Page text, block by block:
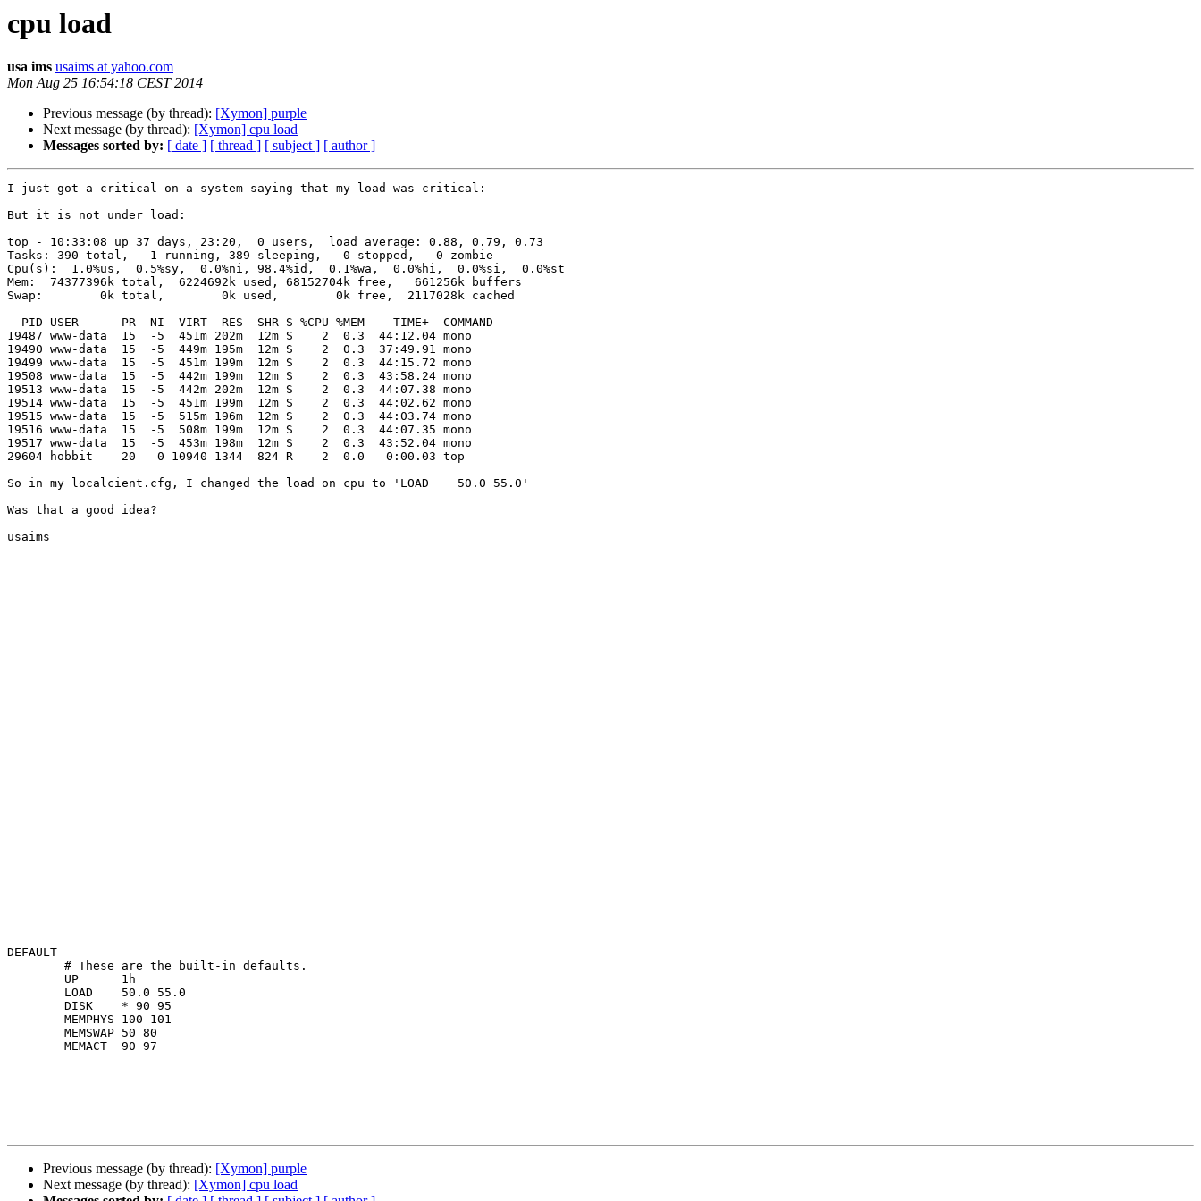
cpu load
usa ims usaims at yahoo.com
Mon Aug 25 16:54:18 CEST 2014
Previous message (by thread): [Xymon] purple
Next message (by thread): [Xymon] cpu load
Messages sorted by: [ date ] [ thread ] [ subject ] [ author ]
I just got a critical on a system saying that my load was critical:
But it is not under load:
top - 10:33:08 up 37 days, 23:20,  0 users,  load average: 0.88, 0.79, 0.73
Tasks: 390 total,   1 running, 389 sleeping,   0 stopped,   0 zombie
Cpu(s):  1.0%us,  0.5%sy,  0.0%ni, 98.4%id,  0.1%wa,  0.0%hi,  0.0%si,  0.0%st
Mem:  74377396k total,  6224692k used, 68152704k free,   661256k buffers
Swap:        0k total,        0k used,        0k free,  2117028k cached
19487 www-data  15  -5  451m 202m  12m S    2  0.3  44:12.04 mono
19490 www-data  15  -5  449m 195m  12m S    2  0.3  37:49.91 mono
19499 www-data  15  -5  451m 199m  12m S    2  0.3  44:15.72 mono
19508 www-data  15  -5  442m 199m  12m S    2  0.3  43:58.24 mono
19513 www-data  15  -5  442m 202m  12m S    2  0.3  44:07.38 mono
19514 www-data  15  -5  451m 199m  12m S    2  0.3  44:02.62 mono
19515 www-data  15  -5  515m 196m  12m S    2  0.3  44:03.74 mono
19516 www-data  15  -5  508m 199m  12m S    2  0.3  44:07.35 mono
19517 www-data  15  -5  453m 198m  12m S    2  0.3  43:52.04 mono
29604 hobbit    20   0 10940 1344  824 R    2  0.0   0:00.03 top
So in my localcient.cfg, I changed the load on cpu to 'LOAD    50.0 55.0'
Was that a good idea?
usaims
DEFAULT
Previous message (by thread): [Xymon] purple
Next message (by thread): [Xymon] cpu load